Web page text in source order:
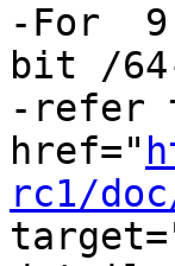
-For
bit /
-refer
href="
rc1/